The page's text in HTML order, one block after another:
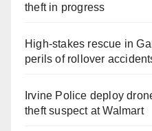
theft in progress
High-stakes rescue in
perils of rollover
Irvine Police deploy
theft suspect at Walmart